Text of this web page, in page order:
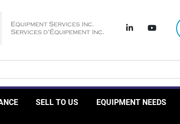
linkedinyoutube
SELL TO US EQUIPMENT NEEDS